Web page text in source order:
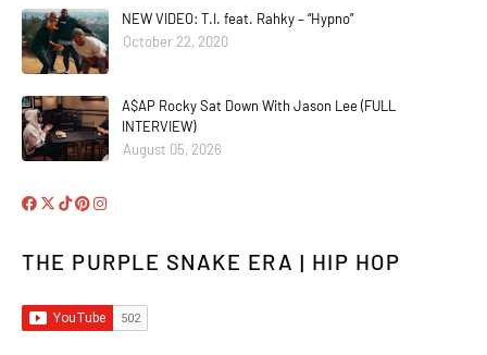
NEW VIDEO: T.I. feat. Rahky – “Hypno”
October 22, 2020
A$AP Rocky Sat Down With Jason Lee (FULL
INTERVIEW)
August 05, 2026
THE PURPLE SNAKE ERA | HIP HOP